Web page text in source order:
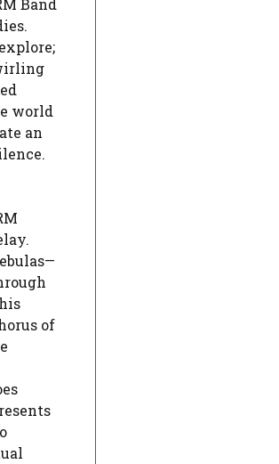
Band
world
an
of